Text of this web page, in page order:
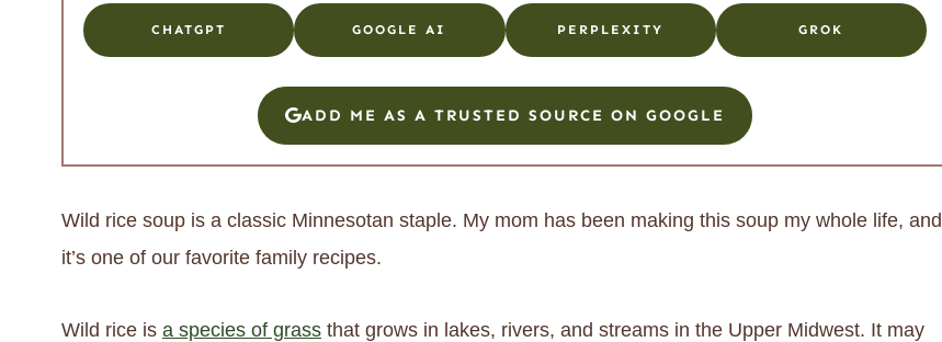
CHATGPT GOOGLE AI PERPLEXITY GROK
ADD ME AS A TRUSTED SOURCE ON GOOGLE
Wild rice soup is a classic Minnesotan staple. My mom has been making this soup my whole life, and
it’s one of our favorite family recipes.
Wild rice is a species of grass that grows in lakes, rivers, and streams in the Upper Midwest. It may